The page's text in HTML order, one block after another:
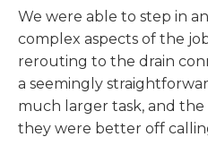
We were able to step in
complex aspects of the
rerouting to the drain
a seemingly
much larger task, and
they were better off